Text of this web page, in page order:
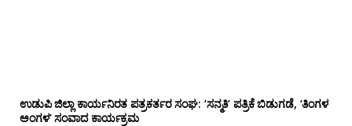
ಉಡುಪಿ ಜಿಲ್ಲಾ ಕಾರ್ಯನಿರತ ಪತ್ರಕರ್ತರ ಸಂಘ: ‘ಸನ್ಮತಿ’ ಪತ್ರಿಕೆ ಬಿಡುಗಡೆ, ‘ತಿಂಗಳ
ಅಂಗಳ’ ಸಂವಾದ ಕಾರ್ಯಕ್ರಮ